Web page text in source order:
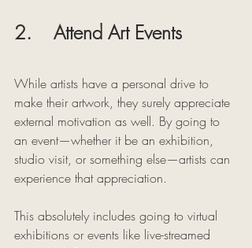
2.    Attend Art Events
While artists have a personal drive to
make their artwork, they surely appreciate
external motivation as well. By going to
an event—whether it be an exhibition,
studio visit, or something else—artists can
experience that appreciation.
This absolutely includes going to virtual
exhibitions or events like live-streamed